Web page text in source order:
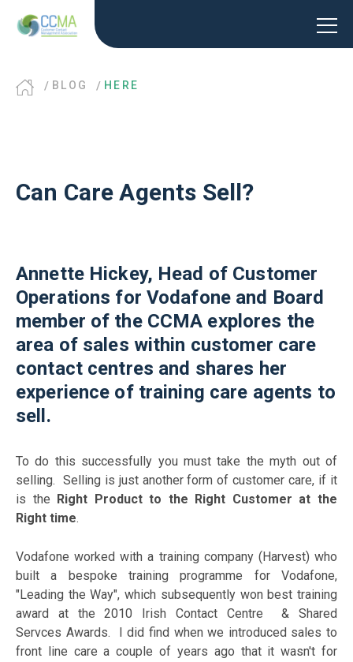
BLOG HERE
Can Care Agents Sell?
Annette Hickey, Head of Customer
Operations for Vodafone and Board
member of the CCMA explores the
area of sales within customer care
contact centres and shares her
experience of training care agents to
sell.
To do this successfully you must take the myth out of
selling. Selling is just another form of customer care, if it
is the Right Product to the Right Customer at the
Right time.
Vodafone worked with a training company (Harvest) who
built a bespoke training programme for Vodafone,
"Leading the Way", which subsequently won best training
award at the 2010 Irish Contact Centre & Shared
Servces Awards. I did find when we introduced sales to
front line care a couple of years ago that it wasn't for